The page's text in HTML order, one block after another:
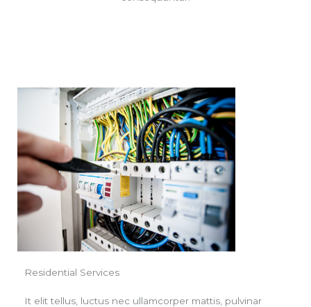
Residential Services
It elit tellus, luctus nec ullamcorper mattis, pulvinar